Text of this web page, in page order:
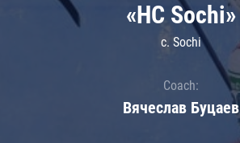
«HC Sochi»
c. Sochi
Coach:
Вячеслав Буцаев